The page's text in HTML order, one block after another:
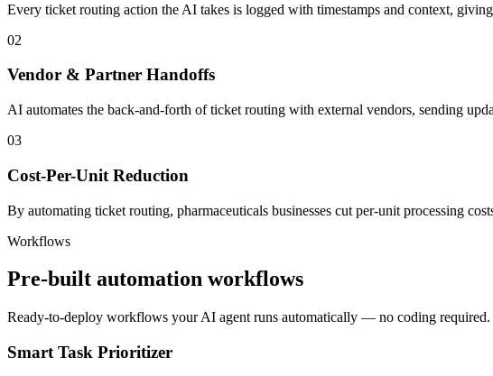
Every ticket routing action the AI takes is logged with timestamps and context,
02
Vendor & Partner Handoffs
AI automates the back-and-forth of ticket routing with external vendors, sending
03
Cost-Per-Unit Reduction
By automating ticket routing, pharmaceuticals businesses cut per-unit processing
Workflows
Pre-built automation workflows
Ready-to-deploy workflows your AI agent runs automatically — no coding required.
Smart Task Prioritizer